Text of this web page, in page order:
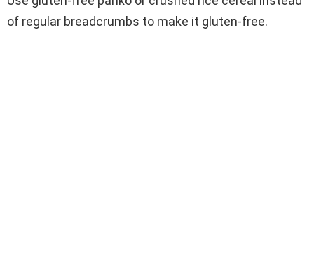
of regular breadcrumbs to make it gluten-free.